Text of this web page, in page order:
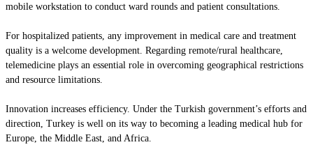
mobile workstation to conduct ward rounds and patient consultations.
For hospitalized patients, any improvement in medical care and treatment
quality is a welcome development. Regarding remote/rural healthcare,
telemedicine plays an essential role in overcoming geographical restrictions
and resource limitations.
Innovation increases efficiency. Under the Turkish government’s efforts and
direction, Turkey is well on its way to becoming a leading medical hub for
Europe, the Middle East, and Africa.